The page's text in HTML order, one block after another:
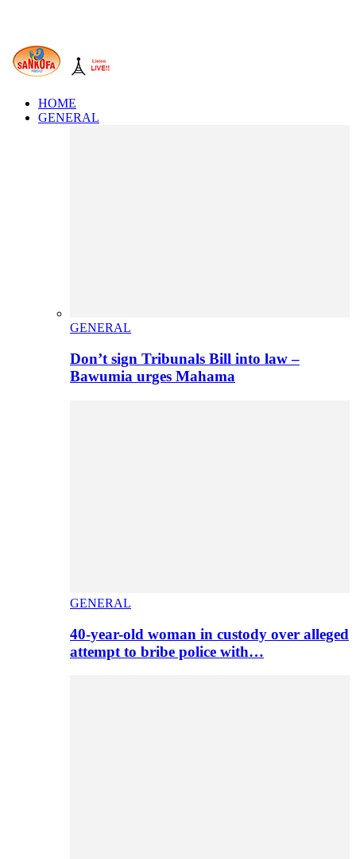
HOME
GENERAL
GENERAL
Don’t sign Tribunals Bill into law –
Bawumia urges Mahama
GENERAL
40-year-old woman in custody over alleged
attempt to bribe police with…